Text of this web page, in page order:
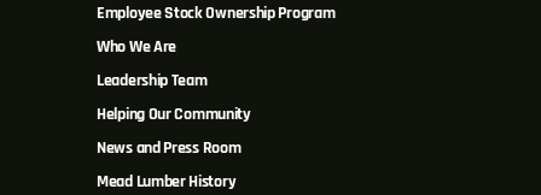
Employee Stock Ownership Program
Who We Are
Leadership Team
Helping Our Community
News and Press Room
Mead Lumber History